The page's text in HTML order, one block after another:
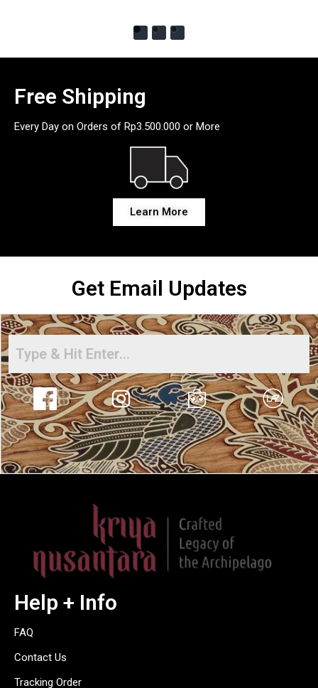
Free Shipping
Every Day on Orders of Rp3.500.000 or More
Learn More
Get Email Updates
Help + Info
FAQ
Contact Us
Tracking Order